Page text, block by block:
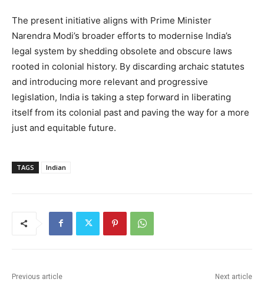
The present initiative aligns with Prime Minister
Narendra Modi’s broader efforts to modernise India’s
legal system by shedding obsolete and obscure laws
rooted in colonial history. By discarding archaic statutes
and introducing more relevant and progressive
legislation, India is taking a step forward in liberating
itself from its colonial past and paving the way for a more
just and equitable future.
TAGS Indian
Previous article Next article